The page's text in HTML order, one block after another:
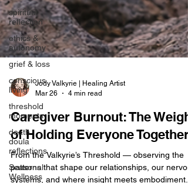
spiritual
reflection
ethics &
autonomy
grief & loss
conscious
living
threshold
moments
death
doula
reflections
Seasonal
Wellness
Jody Valkyrie | Healing Artist
Mar 26
4 min read
Caregiver Burnout: The Weight
of Holding Everyone Together
From the Valkyrie’s Threshold — observing the